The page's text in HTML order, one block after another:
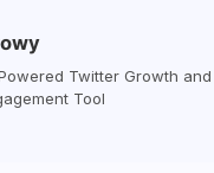
Twitter Growth and
Tool